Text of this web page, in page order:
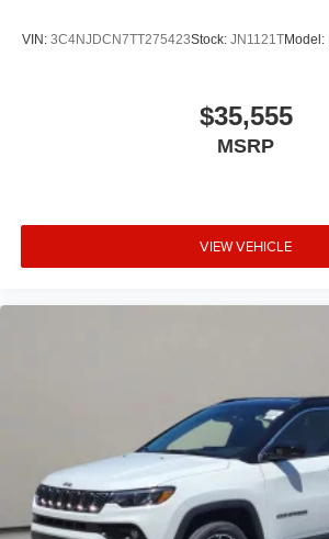
VIN: 3C4NJDCN7TT275423Stock: JN1121TModel:
$35,555
MSRP
VIEW VEHICLE